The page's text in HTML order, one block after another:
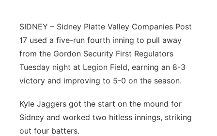
Panhandle
Platte Valley
Sandhills
SIDNEY – Sidney Platte Valley Companies Post
17 used a five-run fourth inning to pull away
from the Gordon Security First Regulators
Tuesday night at Legion Field, earning an 8-3
victory and improving to 5-0 on the season.
Kyle Jaggers got the start on the mound for
Sidney and worked two hitless innings, striking
out four batters.